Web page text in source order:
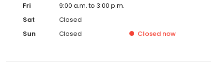
Fri
9:00 a.m. to 3:00 p.m.
Sat
Closed
Sun
Closed Closed now